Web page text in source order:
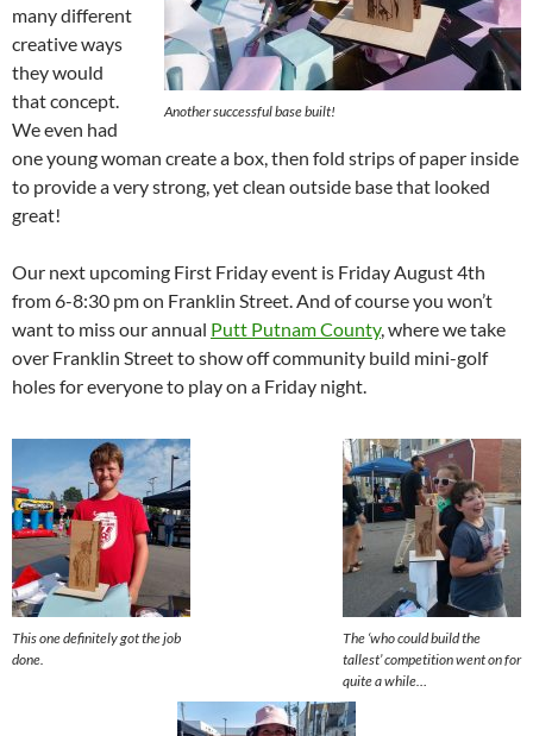
Another successful base built!
many different
creative ways
they would
that concept.
We even had
one young woman create a box, then fold strips of paper inside
to provide a very strong, yet clean outside base that looked
great!
Our next upcoming First Friday event is Friday August 4th
from 6-8:30 pm on Franklin Street. And of course you won’t
want to miss our annual Putt Putnam County, where we take
over Franklin Street to show off community build mini-golf
holes for everyone to play on a Friday night.
The ‘who could build the
tallest’ competition went on for
quite a while…
This one definitely got the job
done.